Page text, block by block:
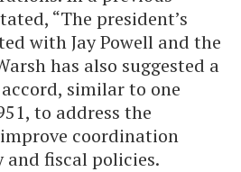
“The president’s
with Jay Powell and the
has also suggested a
similar to one
to address the
coordination
and fiscal policies.